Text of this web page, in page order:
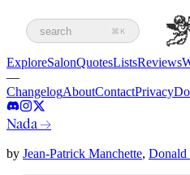
search ⌘K
ExploreSalonQuotesListsReviews
—
ChangelogAboutContactPrivacy
Nada→
by Jean-Patrick Manchette, Donald